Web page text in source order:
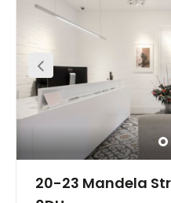
This office facility is
bus routes and tube
This is a fresh and
offering a furnished
Camden is wonderful place to explore, with various cool
eateries and bars, as well
opportunities such as the
are also hotel options in